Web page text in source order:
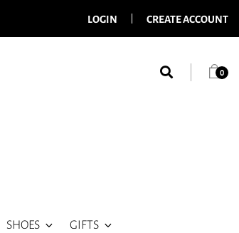
LOGIN CREATE ACCOUNT
0
SHOES GIFTS